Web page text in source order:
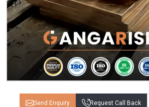
Send Enquiry Request Call Back